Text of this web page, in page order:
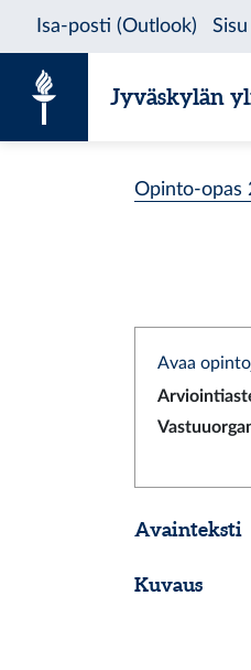
Jyväskylän
Opinto-opas
Avaa
Avainteksti
Kuvaus